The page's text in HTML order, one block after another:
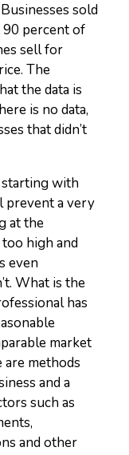
sold
percent of
sell for
The
the data is
is no data,
that didn’t
starting with
prevent a very
at the
high and
even
What is the
has
market
are methods
and a
such as
and other